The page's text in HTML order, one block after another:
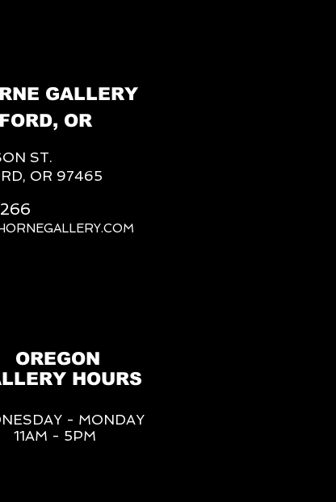
GALLERY
OR
ST.
OR 97465
OREGON
HOURS
- MONDAY
11AM - 5PM